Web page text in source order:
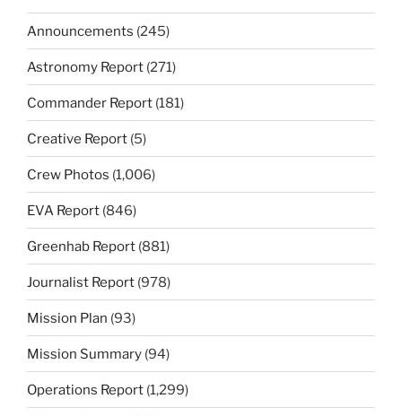
Announcements (245)
Astronomy Report (271)
Commander Report (181)
Creative Report (5)
Crew Photos (1,006)
EVA Report (846)
Greenhab Report (881)
Journalist Report (978)
Mission Plan (93)
Mission Summary (94)
Operations Report (1,299)